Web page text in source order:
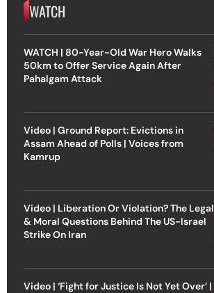
WATCH
WATCH | 80-Year-Old War Hero Walks
50km to Offer Service Again After
Pahalgam Attack
Video | Ground Report: Evictions in
Assam Ahead of Polls | Voices from
Kamrup
Video | Liberation Or Violation? The Legal
& Moral Questions Behind The US-Israel
Strike On Iran
Video | ‘Fight for Justice Is Not Yet Over’ |